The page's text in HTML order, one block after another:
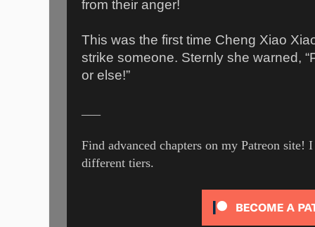
from their anger!
This was the first time Cheng Xiao
strike someone. Sternly she warned,
or else!”
Find advanced chapters on my Patreon site!
different tiers.